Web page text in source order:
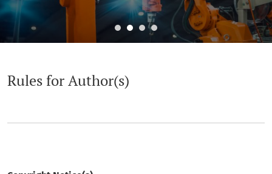
Rules for Author(s)